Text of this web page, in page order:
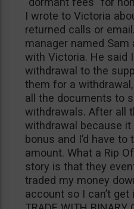
I wrote to Victoria
returned calls or
manager named Sam
with Victoria. He said
withdrawal to the
them for a
all the documents to
withdrawals. After all
withdrawal because
bonus and I’d have
amount. What a Rip
story is that they
traded my money
account so I can’t get